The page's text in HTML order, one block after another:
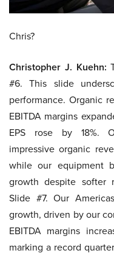
Chris?
Christopher J. Kuehn:
#6. This slide
performance. Organic
EBITDA margins
EPS rose by 18%.
impressive organic
while our equipment
growth despite softer
Slide #7. Our
growth, driven by our
EBITDA margins
marking a record